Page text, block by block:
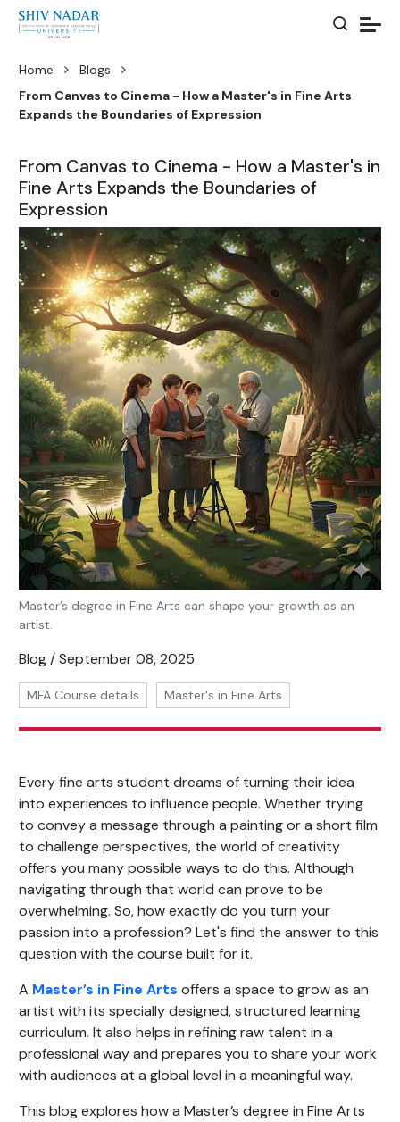
Home
Blogs
From Canvas to Cinema - How a Master's in Fine Arts
Expands the Boundaries of Expression
From Canvas to Cinema - How a Master's in
Fine Arts Expands the Boundaries of
Expression
Master’s degree in Fine Arts can shape your growth as an
artist.
Blog / September 08, 2025
MFA Course details Master's in Fine Arts
Every fine arts student dreams of turning their idea
into experiences to influence people. Whether trying
to convey a message through a painting or a short film
to challenge perspectives, the world of creativity
offers you many possible ways to do this. Although
navigating through that world can prove to be
overwhelming. So, how exactly do you turn your
passion into a profession? Let's find the answer to this
question with the course built for it.
A Master’s in Fine Arts offers a space to grow as an
artist with its specially designed, structured learning
curriculum. It also helps in refining raw talent in a
professional way and prepares you to share your work
with audiences at a global level in a meaningful way.
This blog explores how a Master’s degree in Fine Arts